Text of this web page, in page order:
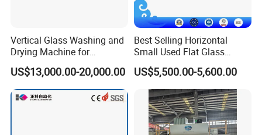
Vertical Glass Washing and
Drying Machine for
Insulating Window Door
Glass, Glazing Glass, Flat
Glass Washer
US$13,000.00-20,000.00
Best Selling Horizontal
Small Used Flat Glass
Washing Cleaning Machine
US$5,500.00-5,600.00